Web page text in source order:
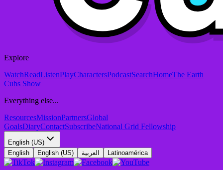
Explore
WatchReadListenPlayCharactersPodcastSearchHomeThe Earth
Cubs Show
Everything else...
ResourcesMissionPartnersGlobal
GoalsDiaryContactSubscribeNational Grid Fellowship
English (US)
English
English (US) العربية Latinoamérica